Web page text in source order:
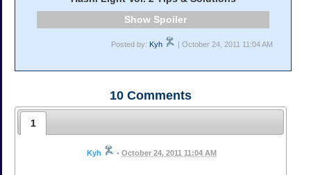
Spoiler
Posted by: Kyh | October 24, 2011 11:04 AM
10 Comments
1
Kyh • October 24, 2011 11:04 AM